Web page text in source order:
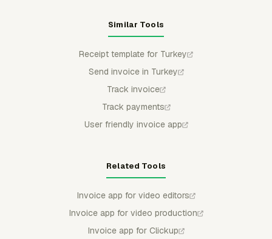
Similar Tools
Receipt template for Turkey
Send invoice in Turkey
Track invoice
Track payments
User friendly invoice app
Related Tools
Invoice app for video editors
Invoice app for video production
Invoice app for Clickup